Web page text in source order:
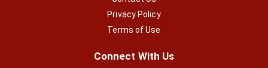
Privacy Policy
Terms of Use
Connect With Us